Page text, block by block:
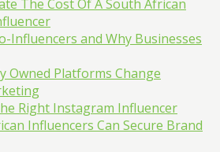
The Cost Of A South African
Influencers and Why Businesses
Owned Platforms Change
Right Instagram Influencer
Influencers Can Secure Brand